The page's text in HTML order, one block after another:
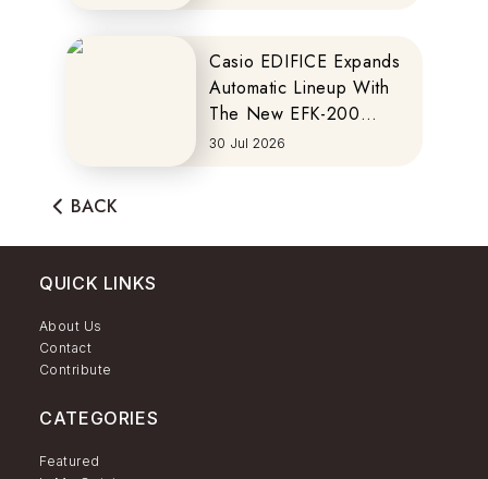
Casio EDIFICE Expands
Automatic Lineup With
The New EFK-200
Series
30 Jul 2026
BACK
QUICK LINKS
About Us
Contact
Contribute
CATEGORIES
Featured